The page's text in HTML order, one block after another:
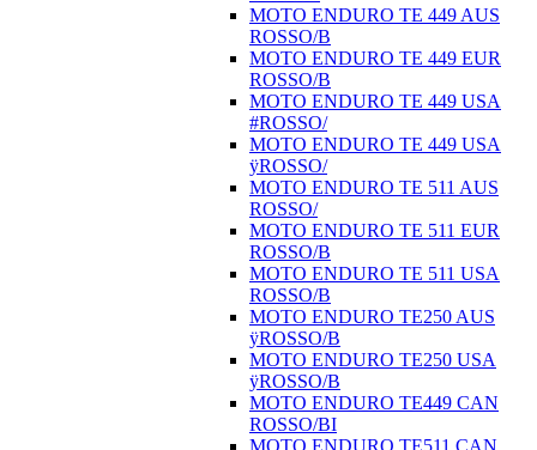
MOTO ENDURO TE 449 AUS
ROSSO/B
MOTO ENDURO TE 449 EUR
ROSSO/B
MOTO ENDURO TE 449 USA
#ROSSO/
MOTO ENDURO TE 449 USA
ÿROSSO/
MOTO ENDURO TE 511 AUS
ROSSO/
MOTO ENDURO TE 511 EUR
ROSSO/B
MOTO ENDURO TE 511 USA
ROSSO/B
MOTO ENDURO TE250 AUS
ÿROSSO/B
MOTO ENDURO TE250 USA
ÿROSSO/B
MOTO ENDURO TE449 CAN
ROSSO/BI
MOTO ENDURO TE511 CAN